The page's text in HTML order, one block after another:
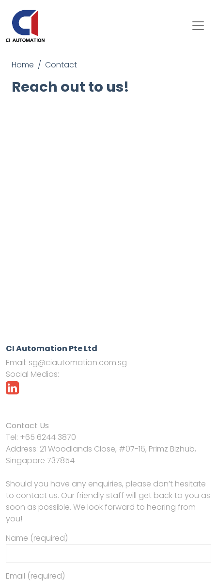
Home Contact
Reach out to us!
CI Automation Pte Ltd
Email: sg@ciautomation.com.sg
Social Medias:
Contact Us
Tel: +65 6244 3870
Address: 21 Woodlands Close, #07-16, Primz Bizhub,
Singapore 737854
Should you have any enquiries, please don’t hesitate
to contact us. Our friendly staff will get back to you as
soon as possible. We look forward to hearing from
you!
Name (required)
Email (required)